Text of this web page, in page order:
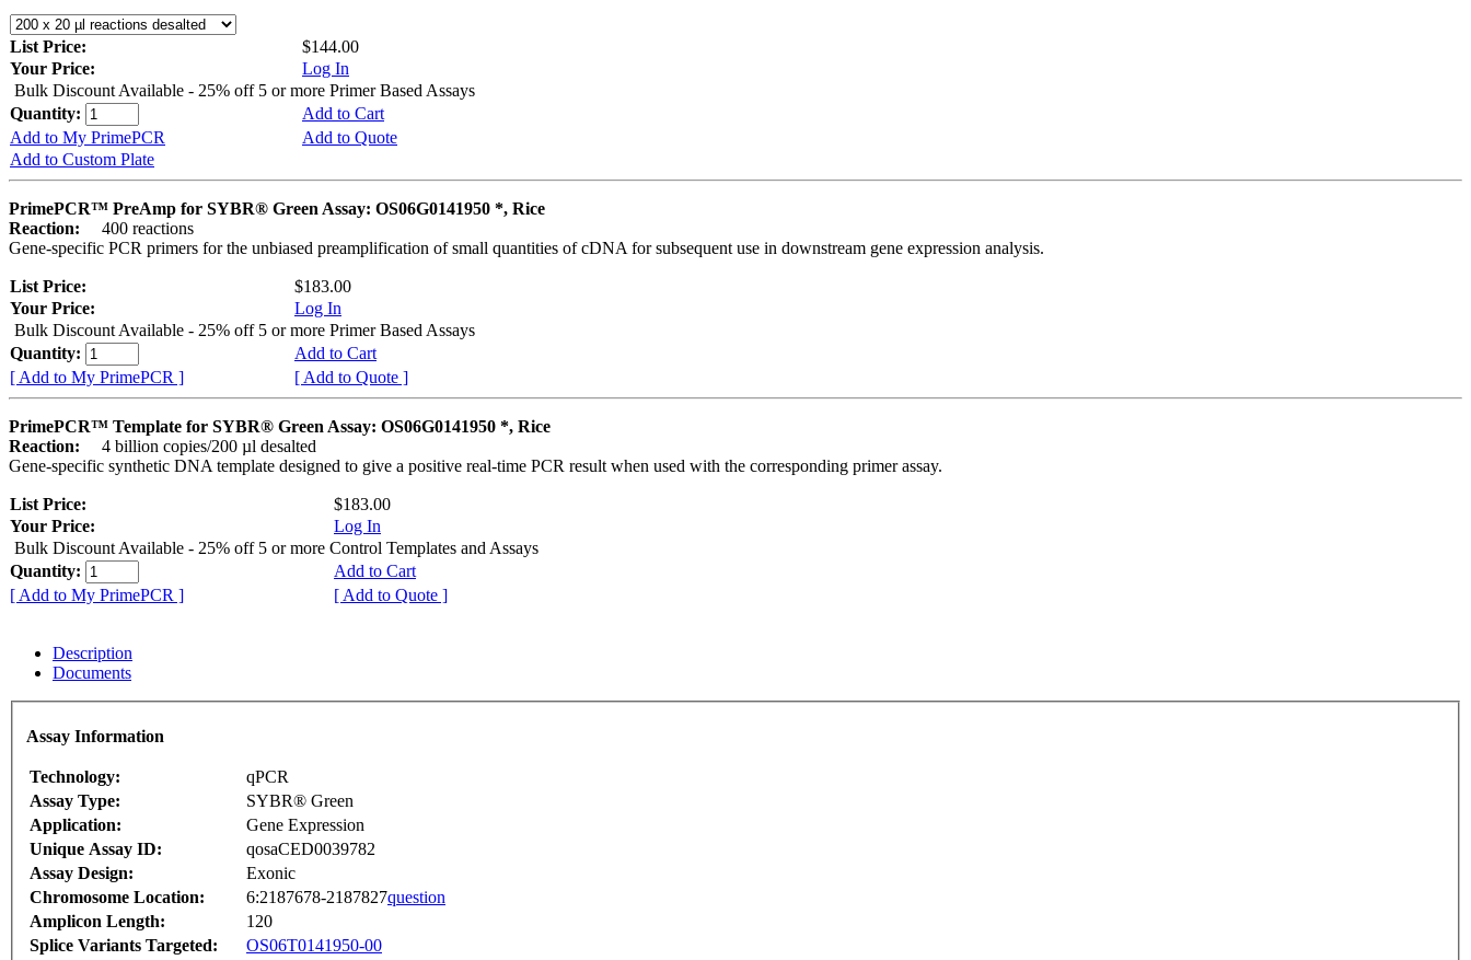
List Price:
$144.00
Your Price:
Log In
Bulk Discount Available - 25% off 5 or more Primer Based Assays
Quantity:
Add to Cart
Add to My PrimePCR
Add to Quote
Add to Custom Plate
PrimePCR™ PreAmp for SYBR® Green Assay: OS06G0141950 *, Rice
Reaction:
400 reactions
Gene-specific PCR primers for the unbiased preamplification of small quantities of cDNA for subsequent use in downstream gene expression analysis.
List Price:
$183.00
Your Price:
Log In
Bulk Discount Available - 25% off 5 or more Primer Based Assays
Quantity:
Add to Cart
[ Add to My PrimePCR ]
[ Add to Quote ]
PrimePCR™ Template for SYBR® Green Assay: OS06G0141950 *, Rice
Reaction:
4 billion copies/200 µl desalted
Gene-specific synthetic DNA template designed to give a positive real-time PCR result when used with the corresponding primer assay.
List Price:
$183.00
Your Price:
Log In
Bulk Discount Available - 25% off 5 or more Control Templates and Assays
Quantity:
Add to Cart
[ Add to My PrimePCR ]
[ Add to Quote ]
Description
Documents
Assay Information
Technology:
qPCR
Assay Type:
SYBR® Green
Application:
Gene Expression
Unique Assay ID:
qosaCED0039782
Assay Design:
Exonic
Chromosome Location:
6:2187678-2187827question
Amplicon Length:
120
Splice Variants Targeted:
OS06T0141950-00